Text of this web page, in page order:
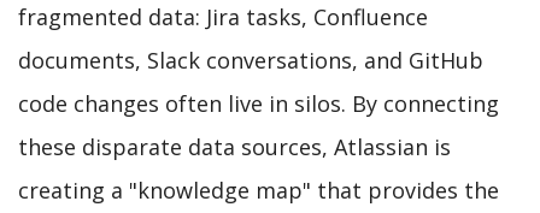
fragmented data: Jira tasks, Confluence
documents, Slack conversations, and GitHub
code changes often live in silos. By connecting
these disparate data sources, Atlassian is
creating a "knowledge map" that provides the